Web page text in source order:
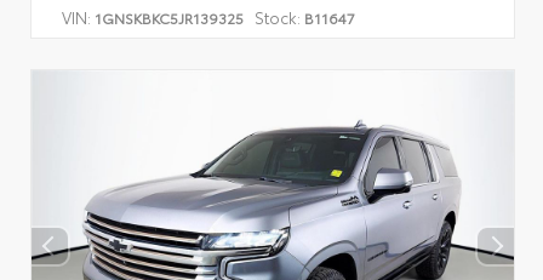
VIN: 1GNSKBKC5JR139325 Stock: B11647